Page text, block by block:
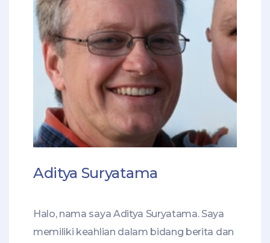
Aditya Suryatama
Halo, nama saya Aditya Suryatama. Saya
memiliki keahlian dalam bidang berita dan